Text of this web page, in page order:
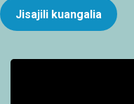
Jisajili kuangalia